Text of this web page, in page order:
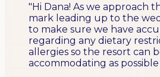
"Hi Dana! As we approach
mark leading up to the
to make sure we have
regarding any dietary
allergies so the resort can
accommodating as